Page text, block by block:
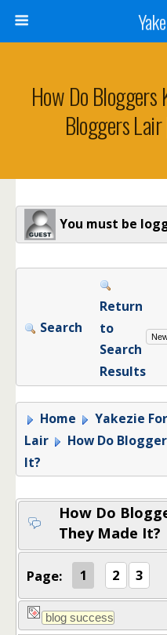
How Do
Bloggers
You must be
Search
Return
to
Search
Results
Home Yakezie
Lair
How Do
It?
How Do
They Made It?
Page: 1 2 3